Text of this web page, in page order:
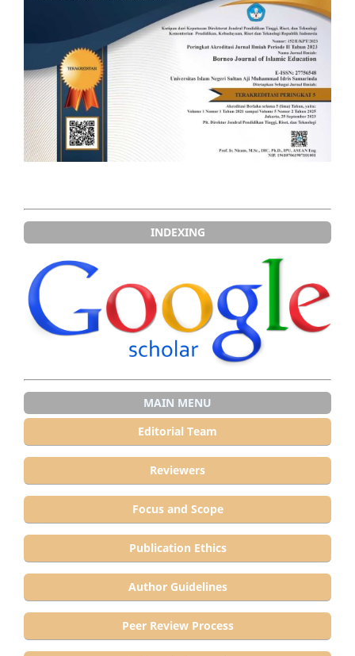
INDEXING
MAIN MENU
Editorial Team
Reviewers
Focus and Scope
Publication Ethics
Author Guidelines
Peer Review Process